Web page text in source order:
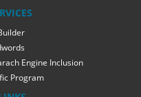
Engine Inclusion
Program